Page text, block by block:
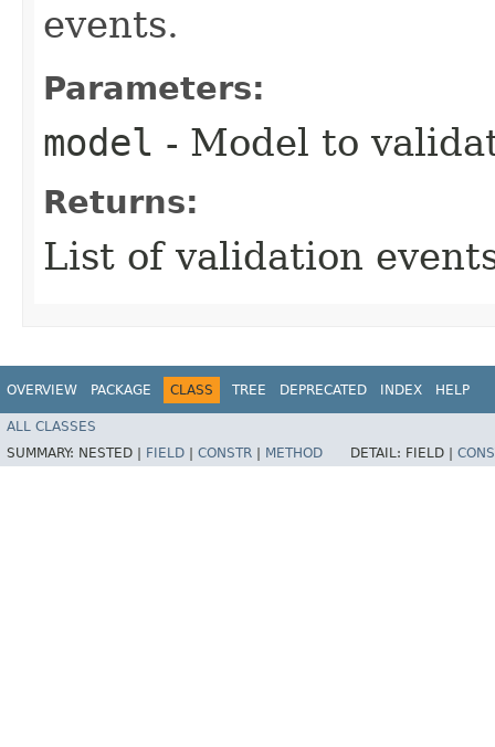
events.
Parameters:
model - Model to
Returns:
List of validation
OVERVIEW PACKAGE CLASS TREE DEPRECATED INDEX HELP
ALL CLASSES
SUMMARY: NESTED | FIELD CONSTR METHOD DETAIL: FIELD |